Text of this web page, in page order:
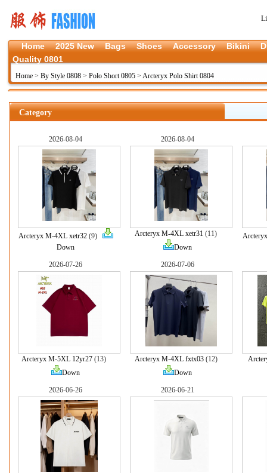
Home 2025 New Bags Shoes Accessory Bikini
Quality 0801
Home > By Style 0808 > Polo Short 0805 > Arcteryx Polo Shirt 0804
Category
2026-08-04
Arcteryx M-4XL xetr32(9)
Down
2026-08-04
Arcteryx M-4XL xetr31 (11)
Down
2026-07-26
Arcteryx M-5XL 12yr27 (13)
Down
2026-07-06
Arcteryx M-4XL fxtx03(12)
Down
2026-06-26 2026-06-21